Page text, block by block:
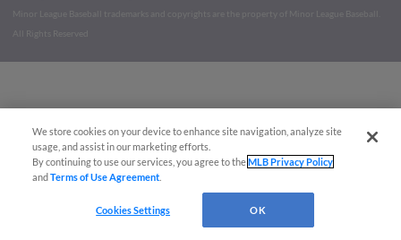
Minor League Baseball trademarks and copyrights are the property of Minor League Baseball.
All Rights Reserved
We store cookies on your device to enhance site navigation, analyze site
usage, and assist in our marketing efforts.
By continuing to use our services, you agree to theMLB Privacy Policy
andTerms of Use Agreement
Cookies Settings OK